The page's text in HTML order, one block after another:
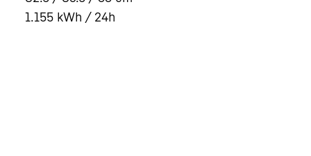
1.155 kWh / 24h